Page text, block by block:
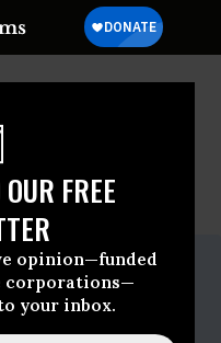
FREE
opinion—funded
corporations—
your inbox.
project of
Dreams
02:43pm EDT